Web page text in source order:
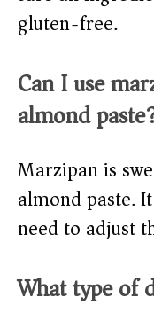
gluten-free.
Can I use
almond
Marzipan is
almond paste.
need to adjust
What type of